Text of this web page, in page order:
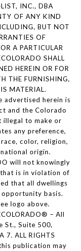
INC., DBA
OF ANY KIND
BUT NOT
OF
A PARTICULAR
SHALL
HEREIN OR FOR
THE FURNISHING,
MATERIAL.
advertised herein is
and the Colorado
illegal to make or
any preference,
color, religion,
origin.
will not knowingly
is in violation of
that all dwellings
basis.
logo above.
– All
St., Suite 500,
7. ALL RIGHTS
publication may